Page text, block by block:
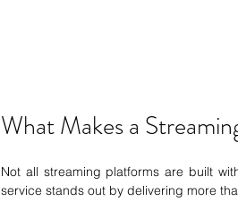
What Makes a
Not all streaming platforms are built
service stands out by delivering more